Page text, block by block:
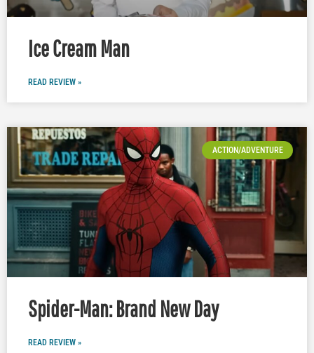
Ice Cream Man
READ REVIEW »
ACTION/ADVENTURE
Spider-Man: Brand New Day
READ REVIEW »